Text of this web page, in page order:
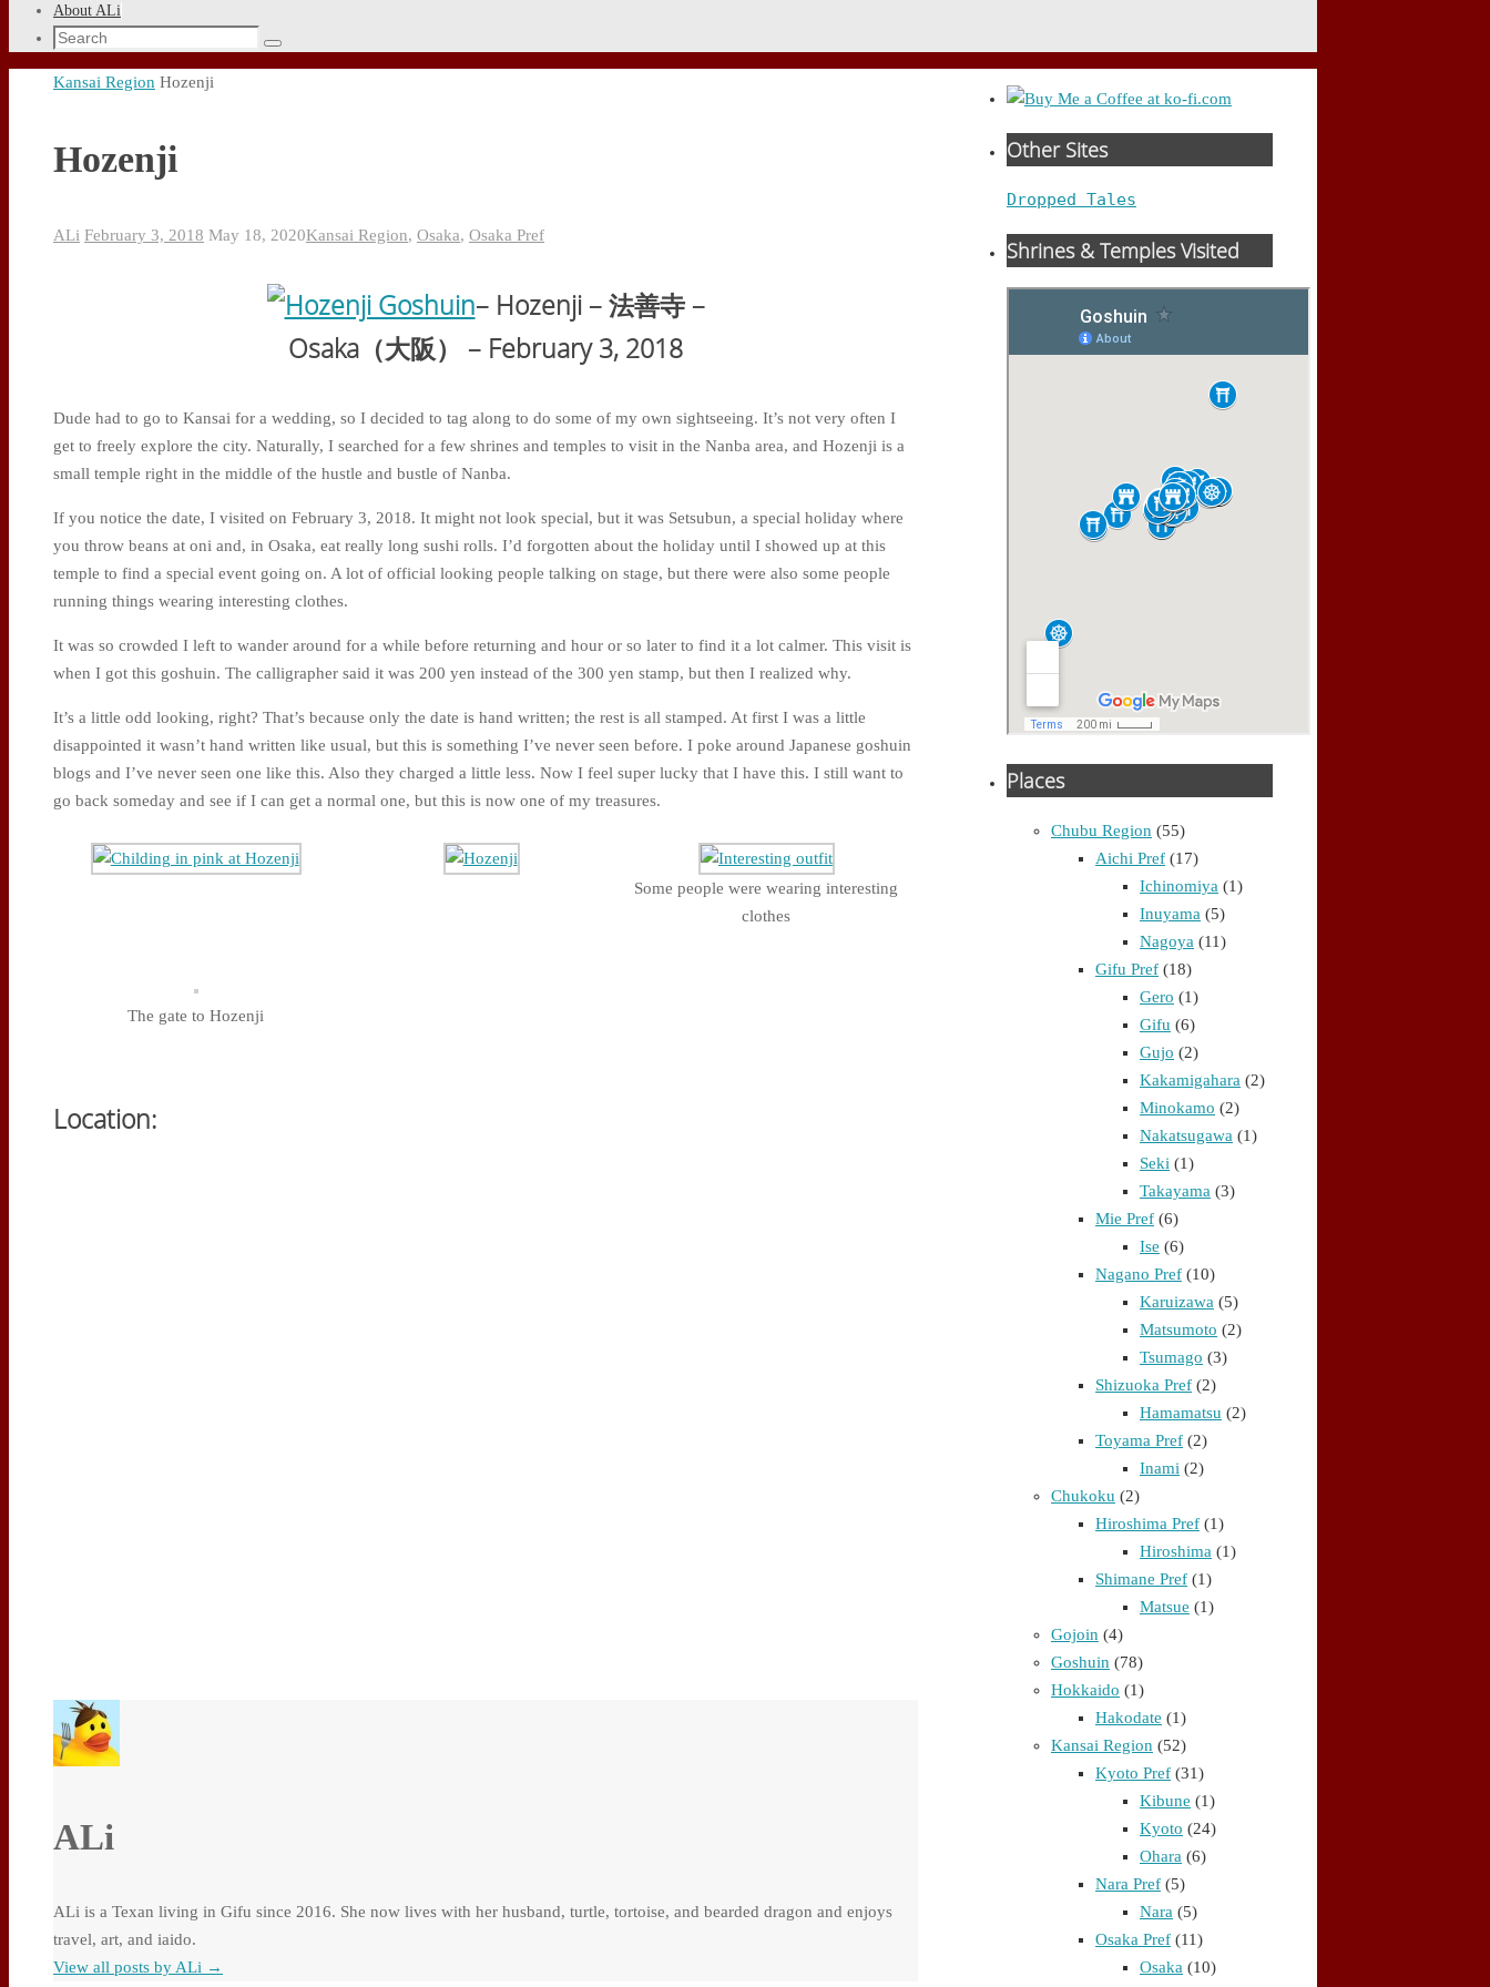
About ALi
Search
Search
Home
Kansai Region Hozenji
Hozenji
ALi February 3, 2018 May 18, 2020Kansai Region, Osaka, Osaka Pref
– Hozenji – 法善寺 –
Osaka（大阪） – February 3, 2018
Dude had to go to Kansai for a wedding, so I decided to tag along to do some of my own sightseeing. It’s not very often I
get to freely explore the city. Naturally, I searched for a few shrines and temples to visit in the Nanba area, and Hozenji is a
small temple right in the middle of the hustle and bustle of Nanba.
If you notice the date, I visited on February 3, 2018. It might not look special, but it was Setsubun, a special holiday where
you throw beans at oni and, in Osaka, eat really long sushi rolls. I’d forgotten about the holiday until I showed up at this
temple to find a special event going on. A lot of official looking people talking on stage, but there were also some people
running things wearing interesting clothes.
It was so crowded I left to wander around for a while before returning and hour or so later to find it a lot calmer. This visit is
when I got this goshuin. The calligrapher said it was 200 yen instead of the 300 yen stamp, but then I realized why.
It’s a little odd looking, right? That’s because only the date is hand written; the rest is all stamped. At first I was a little
disappointed it wasn’t hand written like usual, but this is something I’ve never seen before. I poke around Japanese goshuin
blogs and I’ve never seen one like this. Also they charged a little less. Now I feel super lucky that I have this. I still want to
go back someday and see if I can get a normal one, but this is now one of my treasures.
Some people were wearing interesting
clothes
The gate to Hozenji
Location:
ALi
ALi is a Texan living in Gifu since 2016. She now lives with her husband, turtle, tortoise, and bearded dragon and enjoys
travel, art, and iaido.
View all posts by ALi →
Other Sites
Dropped Tales
Shrines & Temples Visited
Places
Chubu Region (55)
Aichi Pref (17)
Ichinomiya (1)
Inuyama (5)
Nagoya (11)
Gifu Pref (18)
Gero (1)
Gifu (6)
Gujo (2)
Kakamigahara (2)
Minokamo (2)
Nakatsugawa (1)
Seki (1)
Takayama (3)
Mie Pref (6)
Ise (6)
Nagano Pref (10)
Karuizawa (5)
Matsumoto (2)
Tsumago (3)
Shizuoka Pref (2)
Hamamatsu (2)
Toyama Pref (2)
Inami (2)
Chukoku (2)
Hiroshima Pref (1)
Hiroshima (1)
Shimane Pref (1)
Matsue (1)
Gojoin (4)
Goshuin (78)
Hokkaido (1)
Hakodate (1)
Kansai Region (52)
Kyoto Pref (31)
Kibune (1)
Kyoto (24)
Ohara (6)
Nara Pref (5)
Nara (5)
Osaka Pref (11)
Osaka (10)